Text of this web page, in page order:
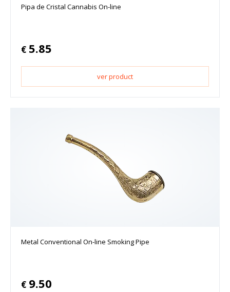
Pipa de Cristal Cannabis On-line
€ 5.85
ver product
Metal Conventional On-line Smoking Pipe
€ 9.50